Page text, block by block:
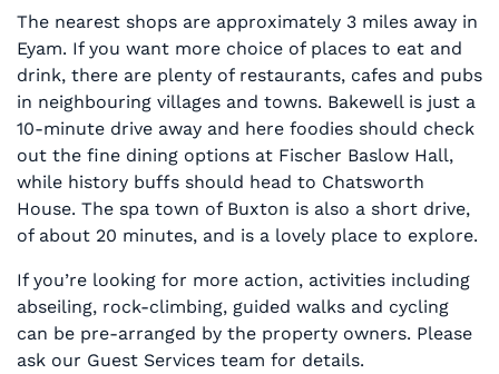
The nearest shops are approximately 3 miles away in
Eyam. If you want more choice of places to eat and
drink, there are plenty of restaurants, cafes and pubs
in neighbouring villages and towns. Bakewell is just a
10-minute drive away and here foodies should check
out the fine dining options at Fischer Baslow Hall,
while history buffs should head to Chatsworth
House. The spa town of Buxton is also a short drive,
of about 20 minutes, and is a lovely place to explore.
If you’re looking for more action, activities including
abseiling, rock-climbing, guided walks and cycling
can be pre-arranged by the property owners. Please
ask our Guest Services team for details.